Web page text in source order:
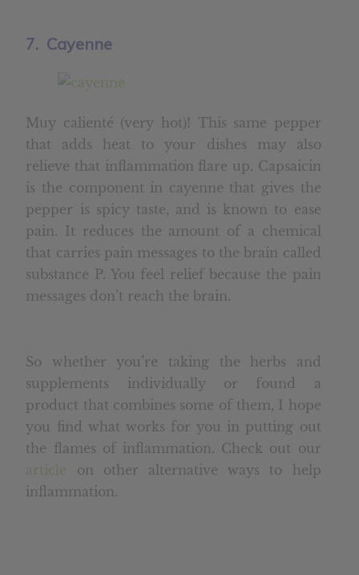
7. Cayenne
Muy calienté (very hot)! This same pepper
that adds heat to your dishes may also
relieve that inflammation flare up. Capsaicin
is the component in cayenne that gives the
pepper is spicy taste, and is known to ease
pain. It reduces the amount of a chemical
that carries pain messages to the brain called
substance P. You feel relief because the pain
messages don’t reach the brain.
So whether you’re taking the herbs and
supplements individually or found a
product that combines some of them, I hope
you find what works for you in putting out
the flames of inflammation. Check out our
article on other alternative ways to help
inflammation.